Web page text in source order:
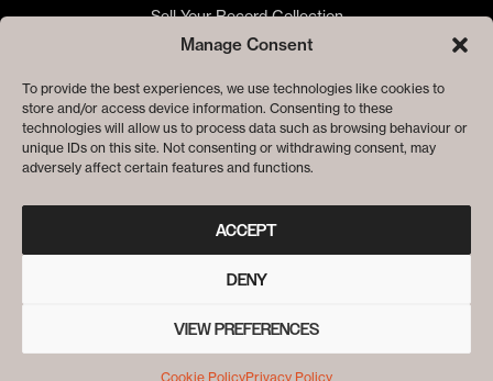
Manage Consent
To provide the best experiences, we use technologies like cookies to
store and/or access device information. Consenting to these
technologies will allow us to process data such as browsing behaviour or
unique IDs on this site. Not consenting or withdrawing consent, may
adversely affect certain features and functions.
ACCEPT
DENY
VIEW PREFERENCES
Cookie PolicyPrivacy Policy
Sell Your Record Collection
🇺🇸 US Customers
🇪🇺 EU Store
Privacy
Cookie Policy
© ME SACO UN OJO RECORDS